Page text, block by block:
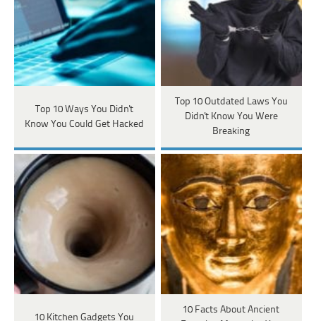
Top 10 Ways You Didn't
Know You Could Get Hacked
Top 10 Outdated Laws You
Didn't Know You Were
Breaking
10 Kitchen Gadgets You
10 Facts About Ancient